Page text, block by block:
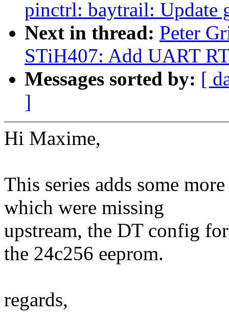
pinctrl: baytrail: Update
Next in thread: Peter
STiH407: Add UART
Messages sorted by: [
]
Hi Maxime,
This series adds some
which were missing
upstream, the DT config
the 24c256 eeprom.
regards,